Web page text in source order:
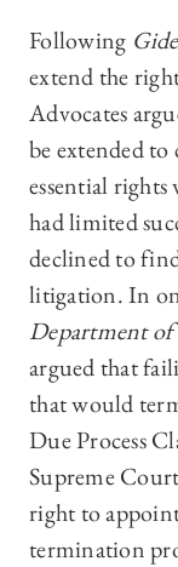
Following
extend the
Advocates
be extended to
essential rights
had limited
declined to
litigation. In
Department of
argued that
that would
Due Process
Supreme
right to
termination